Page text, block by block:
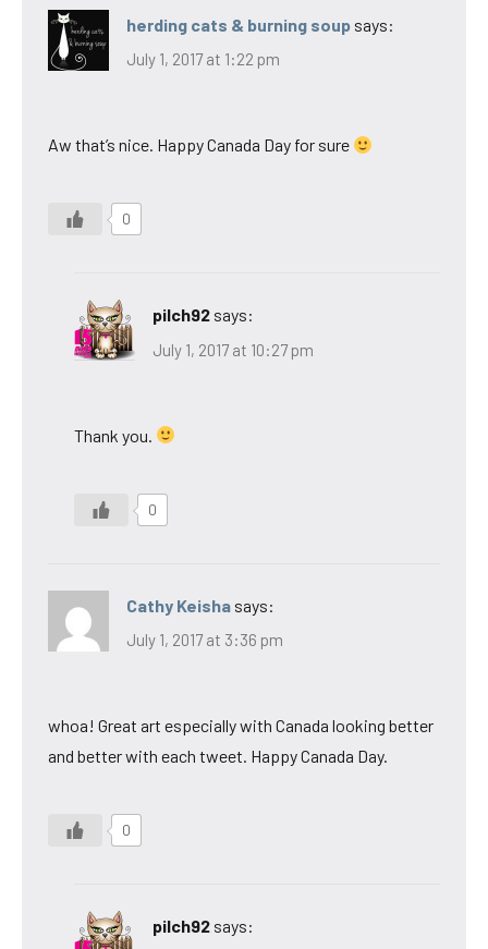
herding cats & burning soup says:
July 1, 2017 at 1:22 pm
Aw that’s nice. Happy Canada Day for sure
0
pilch92 says:
July 1, 2017 at 10:27 pm
Thank you.
0
Cathy Keisha says:
July 1, 2017 at 3:36 pm
whoa! Great art especially with Canada looking better
and better with each tweet. Happy Canada Day.
0
pilch92 says: